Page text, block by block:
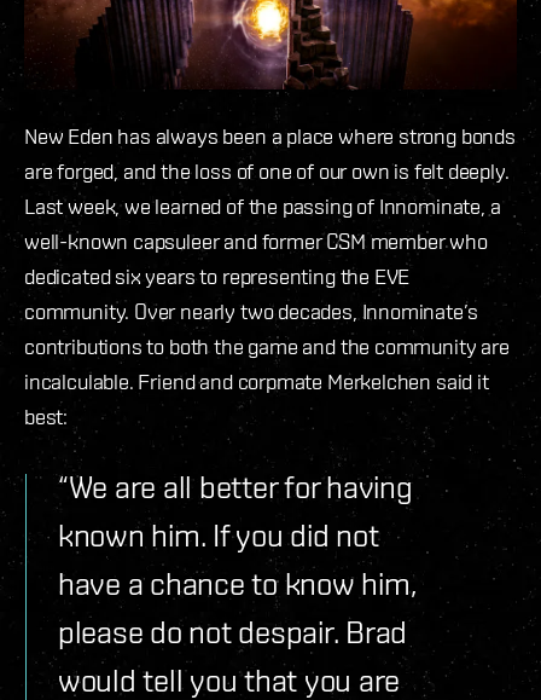
New Eden has always been a place where strong bonds
are forged, and the loss of one of our own is felt deeply.
Last week, we learned of the passing of Innominate, a
well-known capsuleer and former CSM member who
dedicated six years to representing the EVE
community. Over nearly two decades, Innominate’s
contributions to both the game and the community are
incalculable. Friend and corpmate Merkelchen said it
best:
“We are all better for having
known him. If you did not
have a chance to know him,
please do not despair. Brad
would tell you that you are